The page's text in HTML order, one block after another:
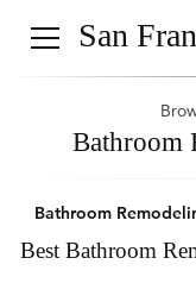
San
Bathroom
Bathroom
Best Bathroom